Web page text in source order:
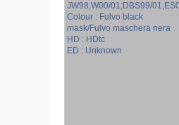
JW98;W00/01;DBS99/
Colour : Fulvo black
mask/Fulvo maschera nera
HD : HDtc
ED : Unknown